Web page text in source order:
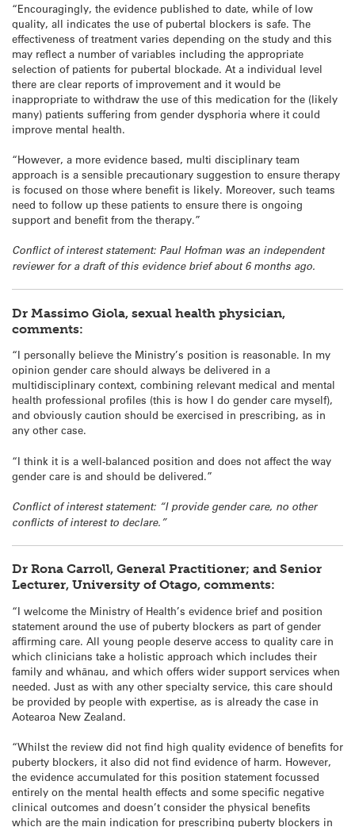
“Encouragingly, the evidence published to date, while of low
quality, all indicates the use of pubertal blockers is safe. The
effectiveness of treatment varies depending on the study and this
may reflect a number of variables including the appropriate
selection of patients for pubertal blockade. At a individual level
there are clear reports of improvement and it would be
inappropriate to withdraw the use of this medication for the (likely
many) patients suffering from gender dysphoria where it could
improve mental health.
“However, a more evidence based, multi disciplinary team
approach is a sensible precautionary suggestion to ensure therapy
is focused on those where benefit is likely. Moreover, such teams
need to follow up these patients to ensure there is ongoing
support and benefit from the therapy.”
Conflict of interest statement: Paul Hofman was an independent
reviewer for a draft of this evidence brief about 6 months ago.
Dr Massimo Giola, sexual health physician,
comments:
“I personally believe the Ministry’s position is reasonable. In my
opinion gender care should always be delivered in a
multidisciplinary context, combining relevant medical and mental
health professional profiles (this is how I do gender care myself),
and obviously caution should be exercised in prescribing, as in
any other case.
“I think it is a well-balanced position and does not affect the way
gender care is and should be delivered.”
Conflict of interest statement: “I provide gender care, no other
conflicts of interest to declare.”
Dr Rona Carroll, General Practitioner; and Senior
Lecturer, University of Otago, comments:
“I welcome the Ministry of Health’s evidence brief and position
statement around the use of puberty blockers as part of gender
affirming care. All young people deserve access to quality care in
which clinicians take a holistic approach which includes their
family and whānau, and which offers wider support services when
needed. Just as with any other specialty service, this care should
be provided by people with expertise, as is already the case in
Aotearoa New Zealand.
“Whilst the review did not find high quality evidence of benefits for
puberty blockers, it also did not find evidence of harm. However,
the evidence accumulated for this position statement focussed
entirely on the mental health effects and some specific negative
clinical outcomes and doesn’t consider the physical benefits
which are the main indication for prescribing puberty blockers in